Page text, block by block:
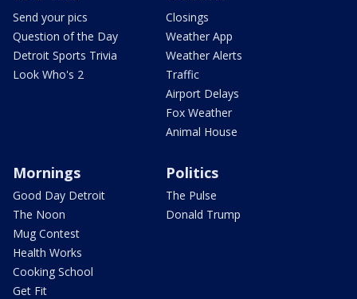
Send your pics
Question of the Day
Detroit Sports Trivia
Look Who's 2
Closings
Weather App
Weather Alerts
Traffic
Airport Delays
Fox Weather
Animal House
Mornings
Good Day Detroit
The Noon
Mug Contest
Health Works
Cooking School
Get Fit
Politics
The Pulse
Donald Trump